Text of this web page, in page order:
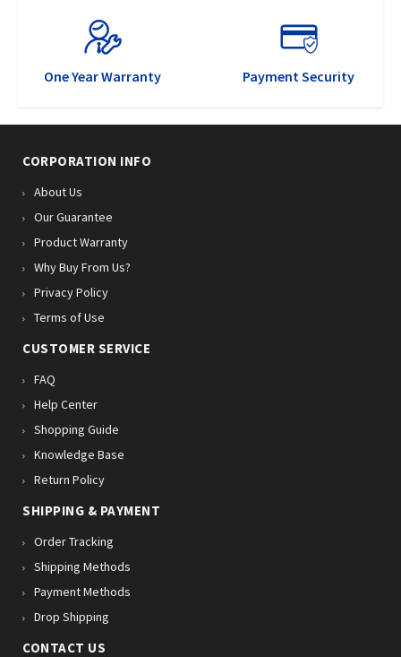
One Year Warranty Payment Security
CORPORATION INFO
About Us
Our Guarantee
Product Warranty
Why Buy From Us?
Privacy Policy
Terms of Use
CUSTOMER SERVICE
FAQ
Help Center
Shopping Guide
Knowledge Base
Return Policy
SHIPPING & PAYMENT
Order Tracking
Shipping Methods
Payment Methods
Drop Shipping
CONTACT US